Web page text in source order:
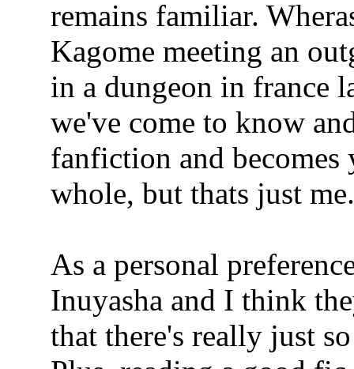
remains familiar.
Kagome meeting an
in a dungeon in france
we've come to know
fanfiction and becomes
whole, but thats just me.
As a personal
Inuyasha and I think
that there's really just